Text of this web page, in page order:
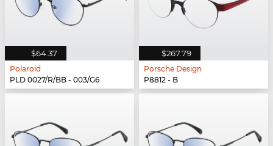
$64.37
Polaroid
PLD 0027/R/BB - 003/G6
$267.79
Porsche Design
P8812 - B